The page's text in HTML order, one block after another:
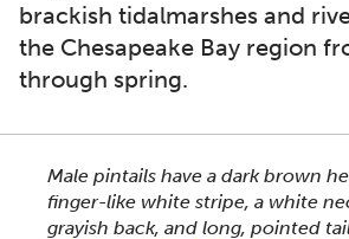
brackish tidalmarshes and
the Chesapeake Bay region
through spring.
This section shows one large
Male pintails have a dark brown
finger-like white stripe, a white
grayish back, and long, pointed